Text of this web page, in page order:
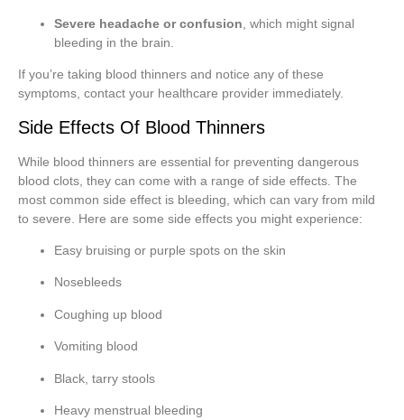
Severe headache or confusion , which might signal
bleeding in the brain.
If you’re taking blood thinners and notice any of these
symptoms, contact your healthcare provider immediately.
Side Effects Of Blood Thinners
While blood thinners are essential for preventing dangerous
blood clots, they can come with a range of side effects. The
most common side effect is bleeding, which can vary from mild
to severe. Here are some side effects you might experience:
Easy bruising or purple spots on the skin
Nosebleeds
Coughing up blood
Vomiting blood
Black, tarry stools
Heavy menstrual bleeding